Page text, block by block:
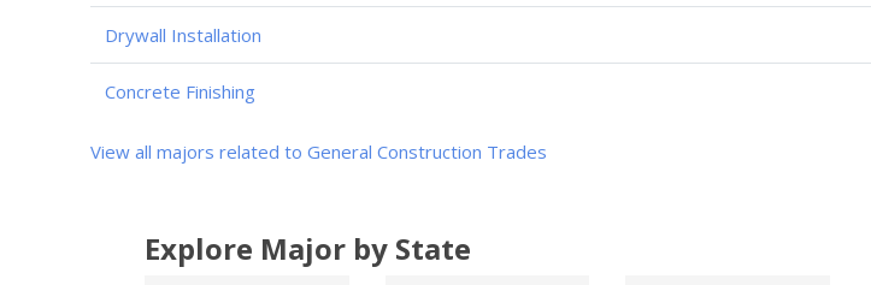
Drywall Installation
Concrete Finishing
View all majors related to General Construction Trades
Explore Major by State